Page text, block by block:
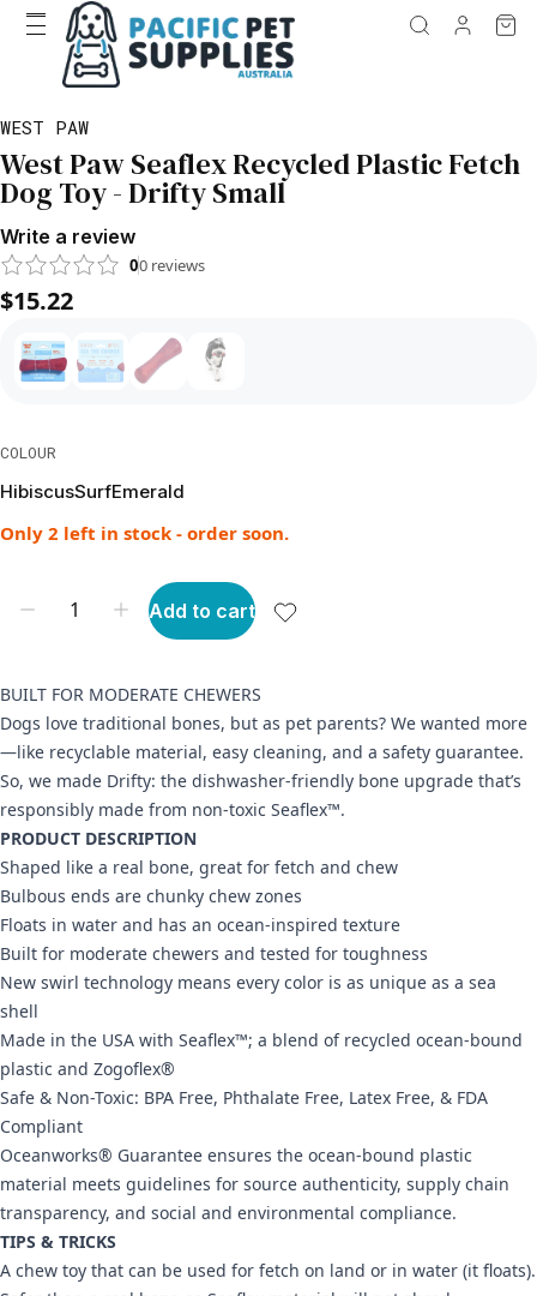
WEST PAW
West Paw Seaflex Recycled Plastic Fetch
Dog Toy - Drifty Small
Write a review
00 reviews
$15.22
COLOUR
HibiscusSurfEmerald
Only 2 left in stock - order soon.
Add to cart
BUILT FOR MODERATE CHEWERS
Dogs love traditional bones, but as pet parents? We wanted more
—like recyclable material, easy cleaning, and a safety guarantee.
So, we made Drifty: the dishwasher-friendly bone upgrade that’s
responsibly made from non-toxic Seaflex™.
PRODUCT DESCRIPTION
Shaped like a real bone, great for fetch and chew
Bulbous ends are chunky chew zones
Floats in water and has an ocean-inspired texture
Built for moderate chewers and tested for toughness
New swirl technology means every color is as unique as a sea
shell
Made in the USA with Seaflex™; a blend of recycled ocean-bound
plastic and Zogoflex®
Safe & Non-Toxic: BPA Free, Phthalate Free, Latex Free, & FDA
Compliant
Oceanworks® Guarantee ensures the ocean-bound plastic
material meets guidelines for source authenticity, supply chain
transparency, and social and environmental compliance.
TIPS & TRICKS
A chew toy that can be used for fetch on land or in water (it floats).